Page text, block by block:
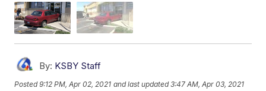
By: KSBY Staff
Posted9:12 PM, Apr 02, 2021 and last updated 3:47 AM, Apr 03, 2021